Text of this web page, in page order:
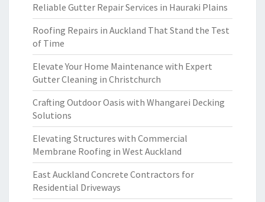
Reliable Gutter Repair Services in Hauraki Plains
Roofing Repairs in Auckland That Stand the Test
of Time
Elevate Your Home Maintenance with Expert
Gutter Cleaning in Christchurch
Crafting Outdoor Oasis with Whangarei Decking
Solutions
Elevating Structures with Commercial
Membrane Roofing in West Auckland
East Auckland Concrete Contractors for
Residential Driveways